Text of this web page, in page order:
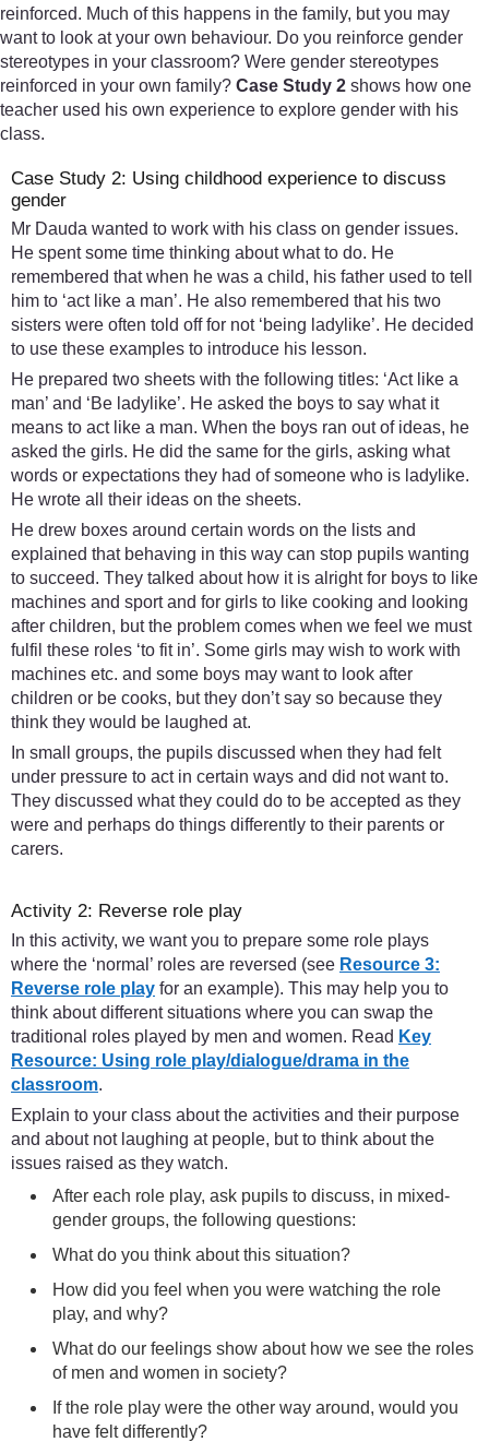
reinforced. Much of this happens in the family, but you may
want to look at your own behaviour. Do you reinforce gender
stereotypes in your classroom? Were gender stereotypes
reinforced in your own family? Case Study 2 shows how one
teacher used his own experience to explore gender with his
class.
Case Study 2: Using childhood experience to discuss
gender
Mr Dauda wanted to work with his class on gender issues.
He spent some time thinking about what to do. He
remembered that when he was a child, his father used to tell
him to ‘act like a man’. He also remembered that his two
sisters were often told off for not ‘being ladylike’. He decided
to use these examples to introduce his lesson.
He prepared two sheets with the following titles: ‘Act like a
man’ and ‘Be ladylike’. He asked the boys to say what it
means to act like a man. When the boys ran out of ideas, he
asked the girls. He did the same for the girls, asking what
words or expectations they had of someone who is ladylike.
He wrote all their ideas on the sheets.
He drew boxes around certain words on the lists and
explained that behaving in this way can stop pupils wanting
to succeed. They talked about how it is alright for boys to like
machines and sport and for girls to like cooking and looking
after children, but the problem comes when we feel we must
fulfil these roles ‘to fit in’. Some girls may wish to work with
machines etc. and some boys may want to look after
children or be cooks, but they don’t say so because they
think they would be laughed at.
In small groups, the pupils discussed when they had felt
under pressure to act in certain ways and did not want to.
They discussed what they could do to be accepted as they
were and perhaps do things differently to their parents or
carers.
Activity 2: Reverse role play
In this activity, we want you to prepare some role plays
where the ‘normal’ roles are reversed (see Resource 3:
Reverse role play for an example). This may help you to
think about different situations where you can swap the
traditional roles played by men and women. Read Key
Resource: Using role play/dialogue/drama in the
classroom.
Explain to your class about the activities and their purpose
and about not laughing at people, but to think about the
issues raised as they watch.
After each role play, ask pupils to discuss, in mixed-
gender groups, the following questions:
What do you think about this situation?
How did you feel when you were watching the role
play, and why?
What do our feelings show about how we see the roles
of men and women in society?
If the role play were the other way around, would you
have felt differently?